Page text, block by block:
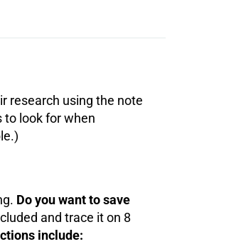
research using the note
to look for when
Do you want to save
and trace it on 8
include: